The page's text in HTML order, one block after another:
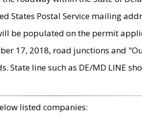
States Postal Service mailing
be populated on the permit
17, 2018, road junctions and
State line such as DE/MD LINE
listed companies: